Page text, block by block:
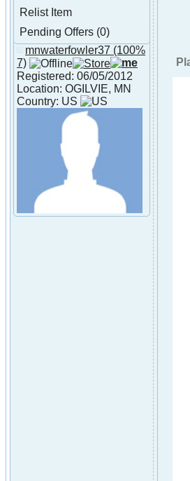
Relist Item
Pending Offers (0)
About
mnwaterfowler37
mnwaterfowler37 (100%
7)
Registered: 06/05/2012
Location: OGILVIE, MN
Country: US